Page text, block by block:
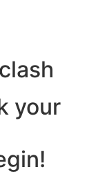
your